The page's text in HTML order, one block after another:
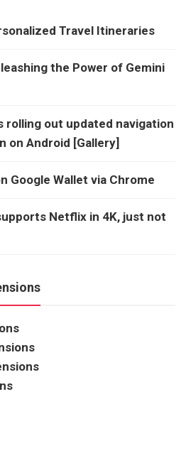
Travel Itineraries
the Power of Gemini
rolling out updated navigation
on Android [Gallery]
Google Wallet via Chrome
Netflix in 4K, just not